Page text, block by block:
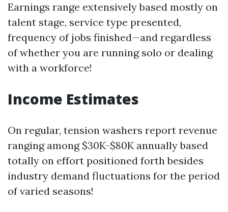
Earnings range extensively based mostly on
talent stage, service type presented,
frequency of jobs finished—and regardless
of whether you are running solo or dealing
with a workforce!
Income Estimates
On regular, tension washers report revenue
ranging among $30K-$80K annually based
totally on effort positioned forth besides
industry demand fluctuations for the period
of varied seasons!